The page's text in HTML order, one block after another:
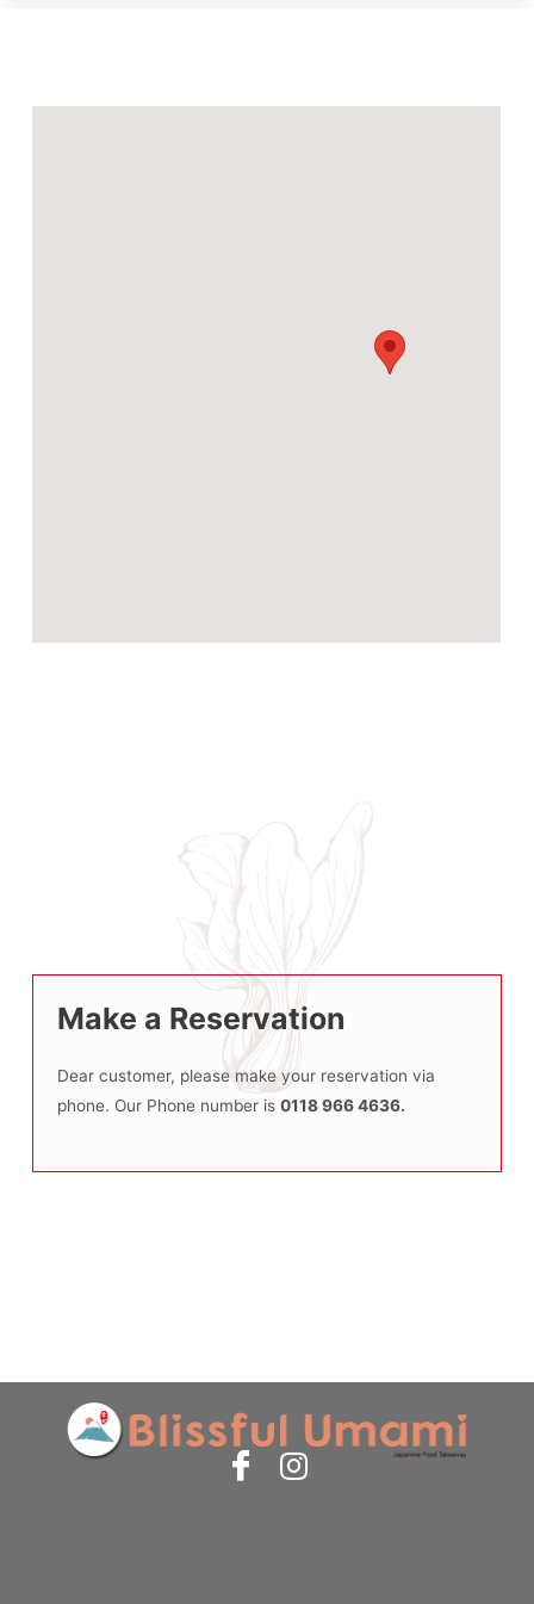
Make a Reservation
Dear customer, please make your reservation via
phone. Our Phone number is0118 966 4636.